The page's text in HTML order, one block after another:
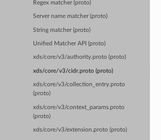
Regex matcher (proto)
Server name matcher (proto)
String matcher (proto)
Unified Matcher API (proto)
xds/core/v3/authority.proto (proto)
xds/core/v3/cidr.proto (proto)
xds/core/v3/collection_entry.proto
(proto)
xds/core/v3/context_params.proto
(proto)
xds/core/v3/extension.proto (proto)